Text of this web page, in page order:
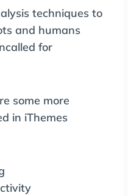
techniques to
and humans
for
some more
in iThemes